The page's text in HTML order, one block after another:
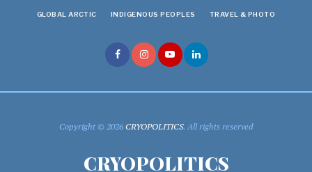
GLOBAL ARCTIC INDIGENOUS PEOPLES TRAVEL & PHOTO
Copyright © 2026CRYOPOLITICS. All rights reserved
CRYOPOLITICS